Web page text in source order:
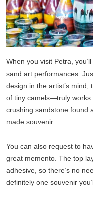
When you visit Petra,
sand art performances.
design in the artist’s
of tiny camels—truly works
crushing sandstone found
made souvenir.
You can also request to
great memento. The top
adhesive, so there’s no
definitely one souvenir